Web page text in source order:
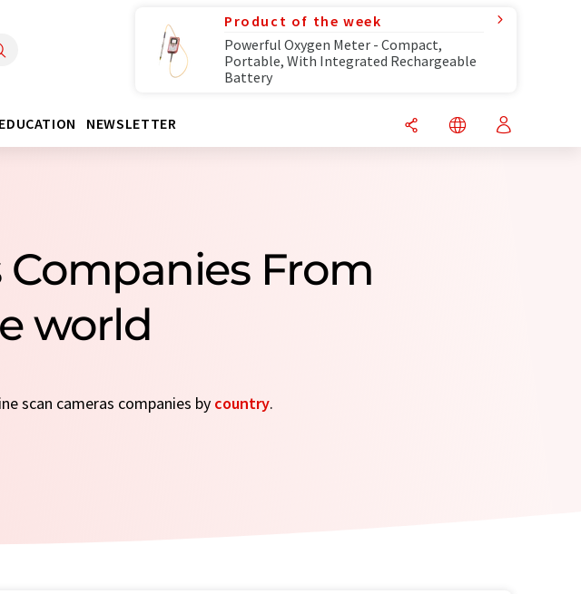
Product of the week
Powerful Oxygen Meter - Compact,
Portable, With Integrated Rechargeable
Battery
NEWSLETTER
Companies From
world
scan cameras companies by country.